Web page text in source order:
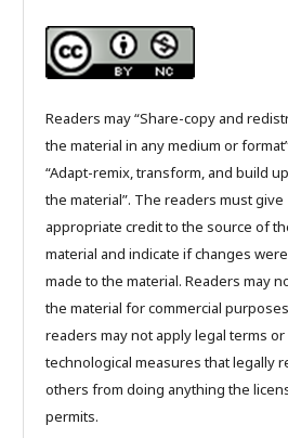
Readers may “Share-copy and
the material in any medium or
“Adapt-remix, transform, and build
the material”. The readers must give
appropriate credit to the source of
material and indicate if changes were
made to the material. Readers may
the material for commercial
readers may not apply legal terms or
technological measures that legally
others from doing anything the
permits.